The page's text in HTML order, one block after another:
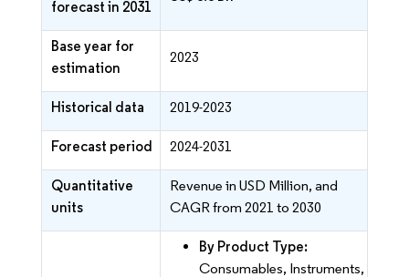
forecast in 2031
Base year for
estimation
2023
Historical data 2019-2023
Forecast period 2024-2031
Quantitative
units
Revenue in USD Million, and
CAGR from 2021 to 2030
By Product Type:
Consumables, Instruments,